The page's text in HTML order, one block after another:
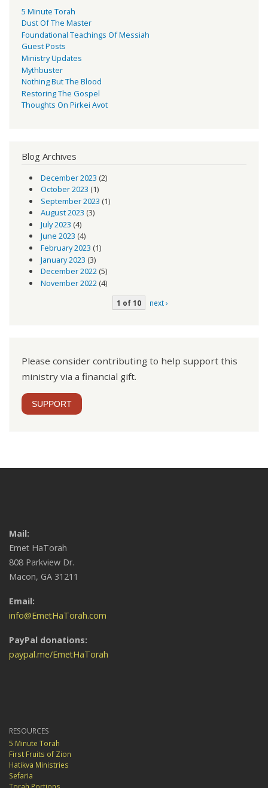
5 Minute Torah
Dust Of The Master
Foundational Teachings Of Messiah
Guest Posts
Ministry Updates
Mythbuster
Nothing But The Blood
Restoring The Gospel
Thoughts On Pirkei Avot
Blog Archives
December 2023 (2)
October 2023 (1)
September 2023 (1)
August 2023 (3)
July 2023 (4)
June 2023 (4)
February 2023 (1)
January 2023 (3)
December 2022(5)
November 2022(4)
1 of 10 next ›
Please consider contributing to help support this
ministry via a financial gift.
SUPPORT
Mail:
Emet HaTorah
808 Parkview Dr.
Macon, GA 31211
Email:
info@EmetHaTorah.com
PayPal donations:
paypal.me/EmetHaTorah
RESOURCES
5 Minute Torah
First Fruits of Zion
Hatikva Ministries
Sefaria